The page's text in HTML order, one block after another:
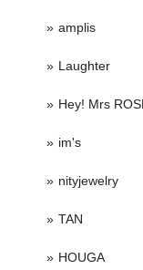
amplis
Laughter
Hey! Mrs
im's
nityjewelry
TAN
HOUGA